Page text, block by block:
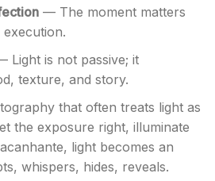
— The moment matters
Light is not passive; it
texture, and story.
that often treats light as
the exposure right, illuminate
light becomes an
whispers, hides, reveals.